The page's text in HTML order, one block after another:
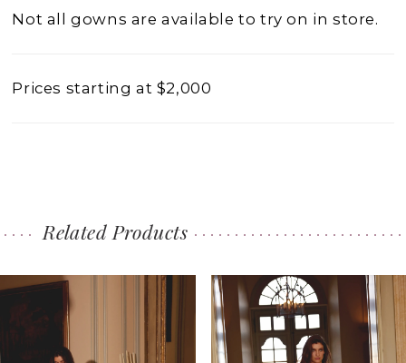
Not all gowns are available to try on in store.
Prices starting at $2,000
Related Products
Related
Products
Carousel
Skip
end
AUTOPLAY
SLIDE
SLIDE